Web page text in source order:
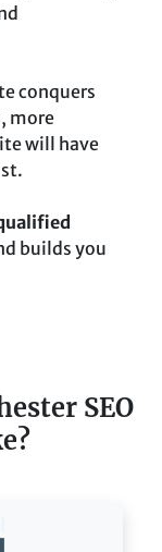
conquers
more
will have
builds you
SEO